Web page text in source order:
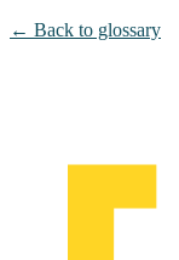
← Back to glossary